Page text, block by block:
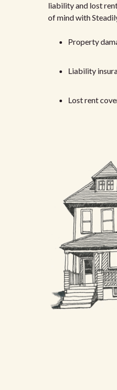
liability and lost
of mind with
Property
Liability
Lost rent